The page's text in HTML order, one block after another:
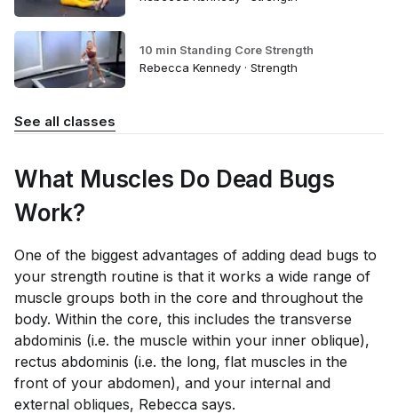
10 min Standing Core Strength
Rebecca Kennedy · Strength
See all classes
What Muscles Do Dead Bugs
Work?
One of the biggest advantages of adding dead bugs to
your strength routine is that it works a wide range of
muscle groups both in the core and throughout the
body. Within the core, this includes the transverse
abdominis (i.e. the muscle within your inner oblique),
rectus abdominis (i.e. the long, flat muscles in the
front of your abdomen), and your internal and
external obliques, Rebecca says.